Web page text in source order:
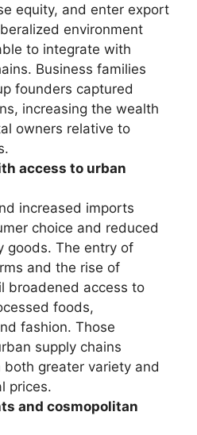
equity, and enter export
environment
to integrate with
Business families
founders captured
increasing the wealth
owners relative to
access to urban
increased imports
choice and reduced
goods. The entry of
and the rise of
broadened access to
foods,
fashion. Those
supply chains
greater variety and
prices.
and cosmopolitan